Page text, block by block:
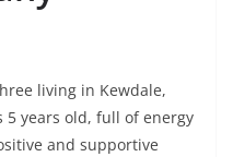
living in Kewdale,
years old, full of energy
and supportive